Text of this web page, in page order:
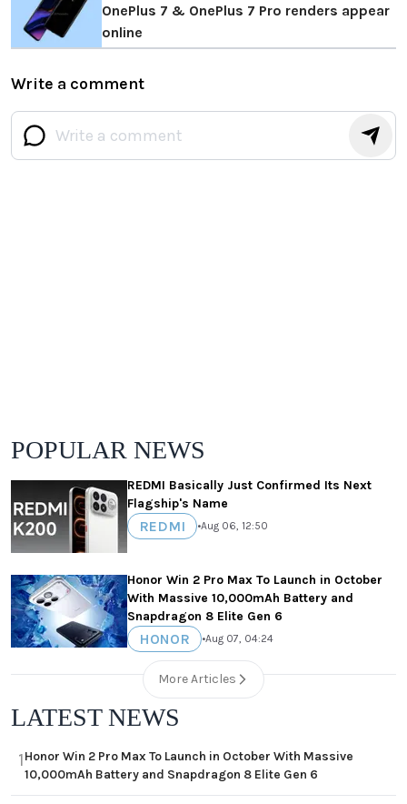
OnePlus 7 & OnePlus 7 Pro renders appear
online
Write a comment
POPULAR NEWS
REDMI Basically Just Confirmed Its Next
Flagship's Name
REDMI •Aug 06, 12:50
Honor Win 2 Pro Max To Launch in October
With Massive 10,000mAh Battery and
Snapdragon 8 Elite Gen 6
HONOR •Aug 07, 04:24
More Articles
LATEST NEWS
1Honor Win 2 Pro Max To Launch in October With Massive
10,000mAh Battery and Snapdragon 8 Elite Gen 6